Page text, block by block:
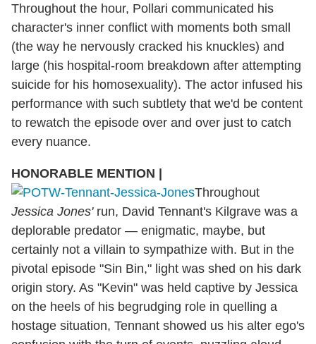
Throughout the hour, Pollari communicated his
character's inner conflict with moments both small
(the way he nervously cracked his knuckles) and
large (his hospital-room breakdown after attempting
suicide for his homosexuality). The actor infused his
performance with such subtlety that we'd be content
to rewatch the episode over and over just to catch
every nuance.
HONORABLE MENTION |
Throughout
Jessica Jones'run, David Tennant's Kilgrave was a
deplorable predator — enigmatic, maybe, but
certainly not a villain to sympathize with. But in the
pivotal episode "Sin Bin," light was shed on his dark
origin story. As "Kevin" was held captive by Jessica
on the heels of his begrudging role in quelling a
hostage situation, Tennant showed us his alter ego's